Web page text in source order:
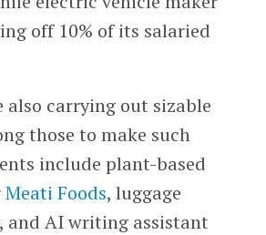
off 10% of its salaried
also carrying out sizable
those to make such
include plant-based
Meati Foods, luggage
and AI writing assistant